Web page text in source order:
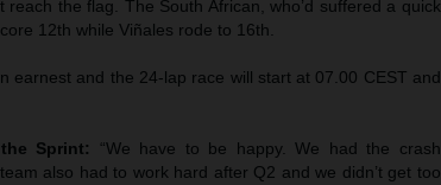
the flag. The South African, who’d suffered a quick
12th while Viñales rode to 16th.
earnest and the 24-lap race will start at 07.00 CEST and
Sprint: “We have to be happy. We had the crash
also had to work hard after Q2 and we didn’t get too